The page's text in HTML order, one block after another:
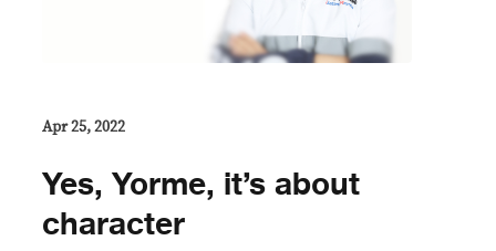
Apr 25, 2022
Yes, Yorme, it’s about
character